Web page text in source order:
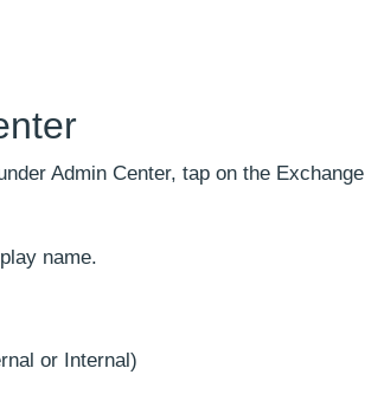
Admin Center, tap on the Exchange
name.
or Internal)